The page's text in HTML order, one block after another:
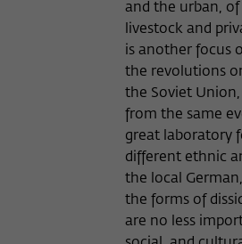
and the urban,
livestock and
is another focus
the revolutions
the Soviet
from the same
great laboratory
different ethnic
the local
the forms of
are no less